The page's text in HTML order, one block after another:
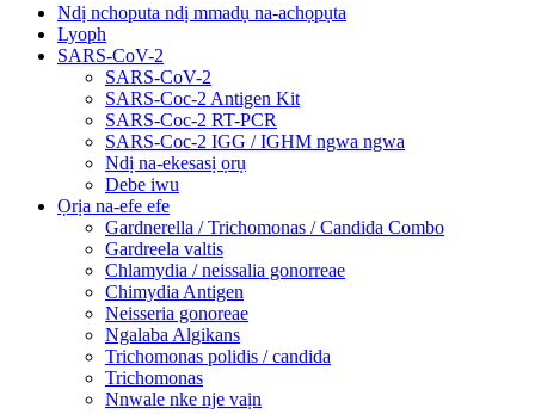
Ndị nchoputa ndị mmadụ na-achọpụta
Lyoph
SARS-CoV-2
SARS-CoV-2
SARS-Coc-2 Antigen Kit
SARS-Coc-2 RT-PCR
SARS-Coc-2 IGG / IGHM ngwa ngwa
Ndị na-ekesasị ọrụ
Debe iwu
Ọrịa na-efe efe
Gardnerella / Trichomonas / Candida Combo
Gardreela valtis
Chlamydia / neissalia gonorreae
Chimydia Antigen
Neisseria gonoreae
Ngalaba Algikans
Trichomonas polidis / candida
Trichomonas
Nnwale nke nje vaịn